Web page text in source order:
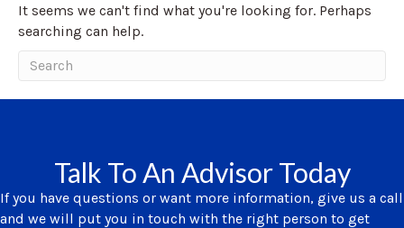
It seems we can't find what you're looking for. Perhaps
searching can help.
Talk To An Advisor Today
If you have questions or want more information, give us a call
and we will put you in touch with the right person to get